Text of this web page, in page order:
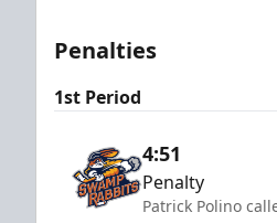
Penalties
1st Period
4:51
Penalty
Patrick Polino